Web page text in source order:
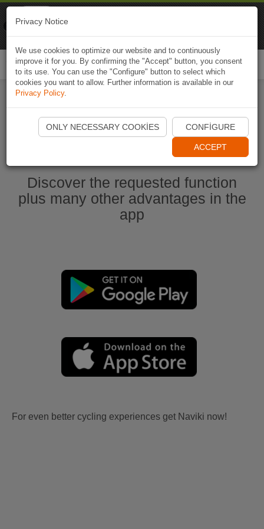
Start Naviki App
Discover the requested function
plus many other advantages in the
app
For even better cycling experiences get Naviki now!
Privacy Notice
We use cookies to optimize our website and to continuously
improve it for you. By confirming the "Accept" button, you consent
to its use. You can use the "Configure" button to select which
cookies you want to allow. Further information is available in our
Privacy Policy.
ONLY NECESSARY COOKIES CONFIGURE
ACCEPT
Naviki